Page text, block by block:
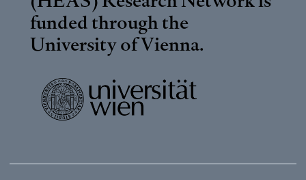
funded through the
University of Vienna.